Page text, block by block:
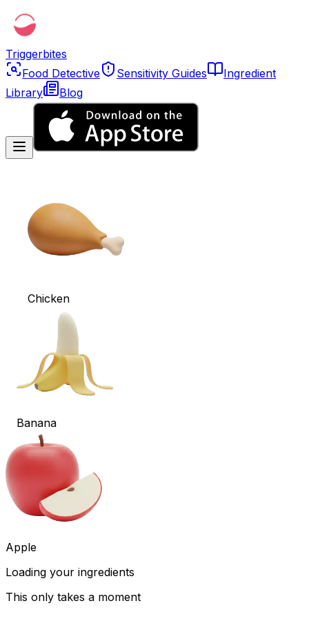
Triggerbites
Food Detective
Sensitivity Guides
Ingredient
Library
Blog
Chicken
Banana
Apple
Loading your ingredients
This only takes a moment